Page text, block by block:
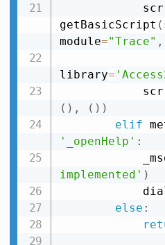
            scr
getBasicScript (
module="Trace" ,
library=
            scr
( ) , ( ) )
elif
'_openHelp' :
implemented' )
else :